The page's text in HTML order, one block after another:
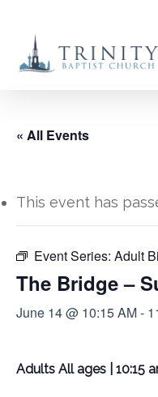
main
« All Events
This event has
Event Series: Adult
The Bridge –
June 14 @ 10:15 AM-
Adults All ages | 10:15